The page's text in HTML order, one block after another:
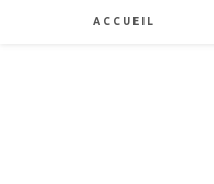
ACCUEIL